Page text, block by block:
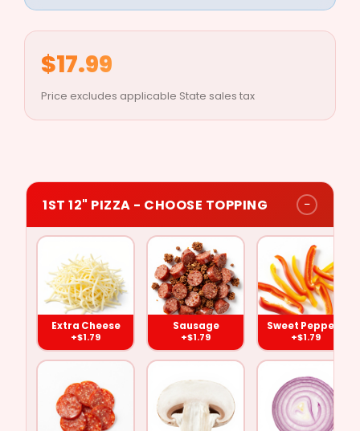
$17.99
Price excludes applicable State sales tax
1ST 12" PIZZA - CHOOSE TOPPING −
Extra
Cheese Pepperoni
($1.79)
Sausage
($1.79)
Mushrooms
($1.79)
Sweet
Peppers
Onions
Green
Peppers
Black
Olives
Extra Cheese
+$1.79
Sausage
+$1.79
Sweet Peppers
+$1.79